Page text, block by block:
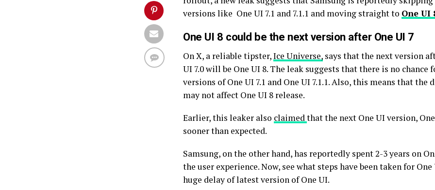
versions like One UI 7.1 and 7.1.1 and moving straight to One UI
One UI 8 could be the next version after One UI 7
On X, a reliable tipster,Ice Universe, says that the next version
UI 7.0 will be One UI 8. The leak suggests that there is no chance
versions of One UI 7.1 and One UI 7.1.1. Also, this means that the
may not affect One UI 8 release.
Earlier, this leaker also claimedthat the next One UI version,
sooner than expected.
Samsung, on the other hand, has reportedly spent 2-3 years on
the user experience. Now, see what steps have been taken for
huge delay of latest version of One UI.